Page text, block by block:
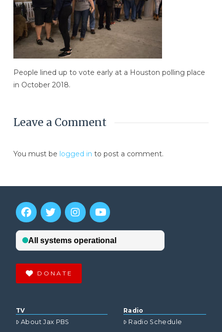
People lined up to vote early at a Houston polling place
in October 2018.
Leave a Comment
You must be logged in to post a comment.
DONATE
TV
About Jax PBS
Radio
Radio Schedule